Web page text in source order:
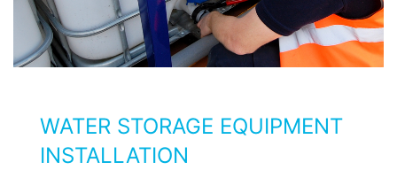
WATER STORAGE EQUIPMENT
INSTALLATION